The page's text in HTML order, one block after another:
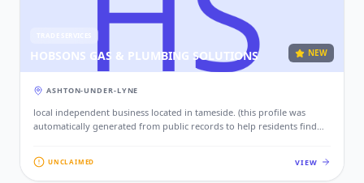
TRADE SERVICES
HOBSONS GAS & PLUMBING SOLUTIONS NEW
ASHTON-UNDER-LYNE
local independent business located in tameside. (this profile was
automatically generated from public records to help residents find
your contact details, website, and photos.)
UNCLAIMED VIEW